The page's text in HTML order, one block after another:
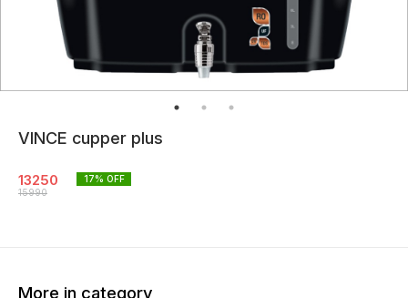
VINCE cupper plus
13250
15990
17% OFF
More in category